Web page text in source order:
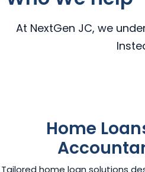
At NextGen JC, we
Home
Tailored home loan solutions